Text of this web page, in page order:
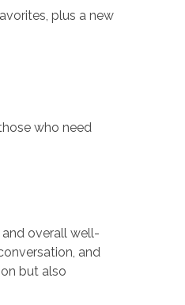
plus a new
who need
overall well-
and
but also